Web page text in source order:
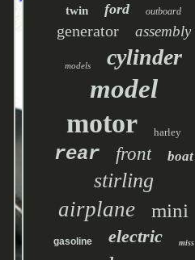
twin ford outboard
generator assembly
models cylinder
model
motor harley
rear front boat
stirling
airplane mini
gasoline electric miss